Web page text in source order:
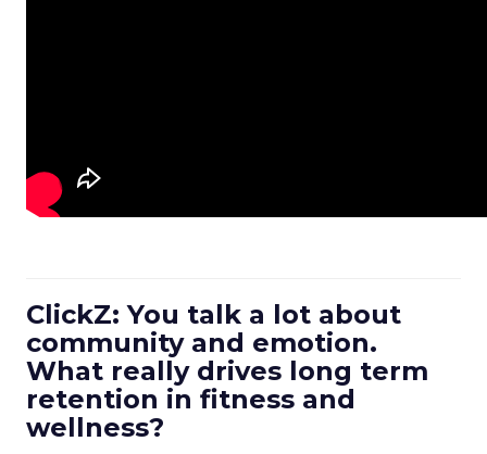
ClickZ: You talk a lot about
community and emotion.
What really drives long term
retention in fitness and
wellness?